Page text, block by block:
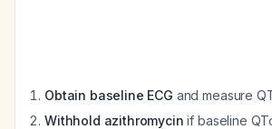
Obtain baseline ECG and measure
Withhold azithromycin if baseline